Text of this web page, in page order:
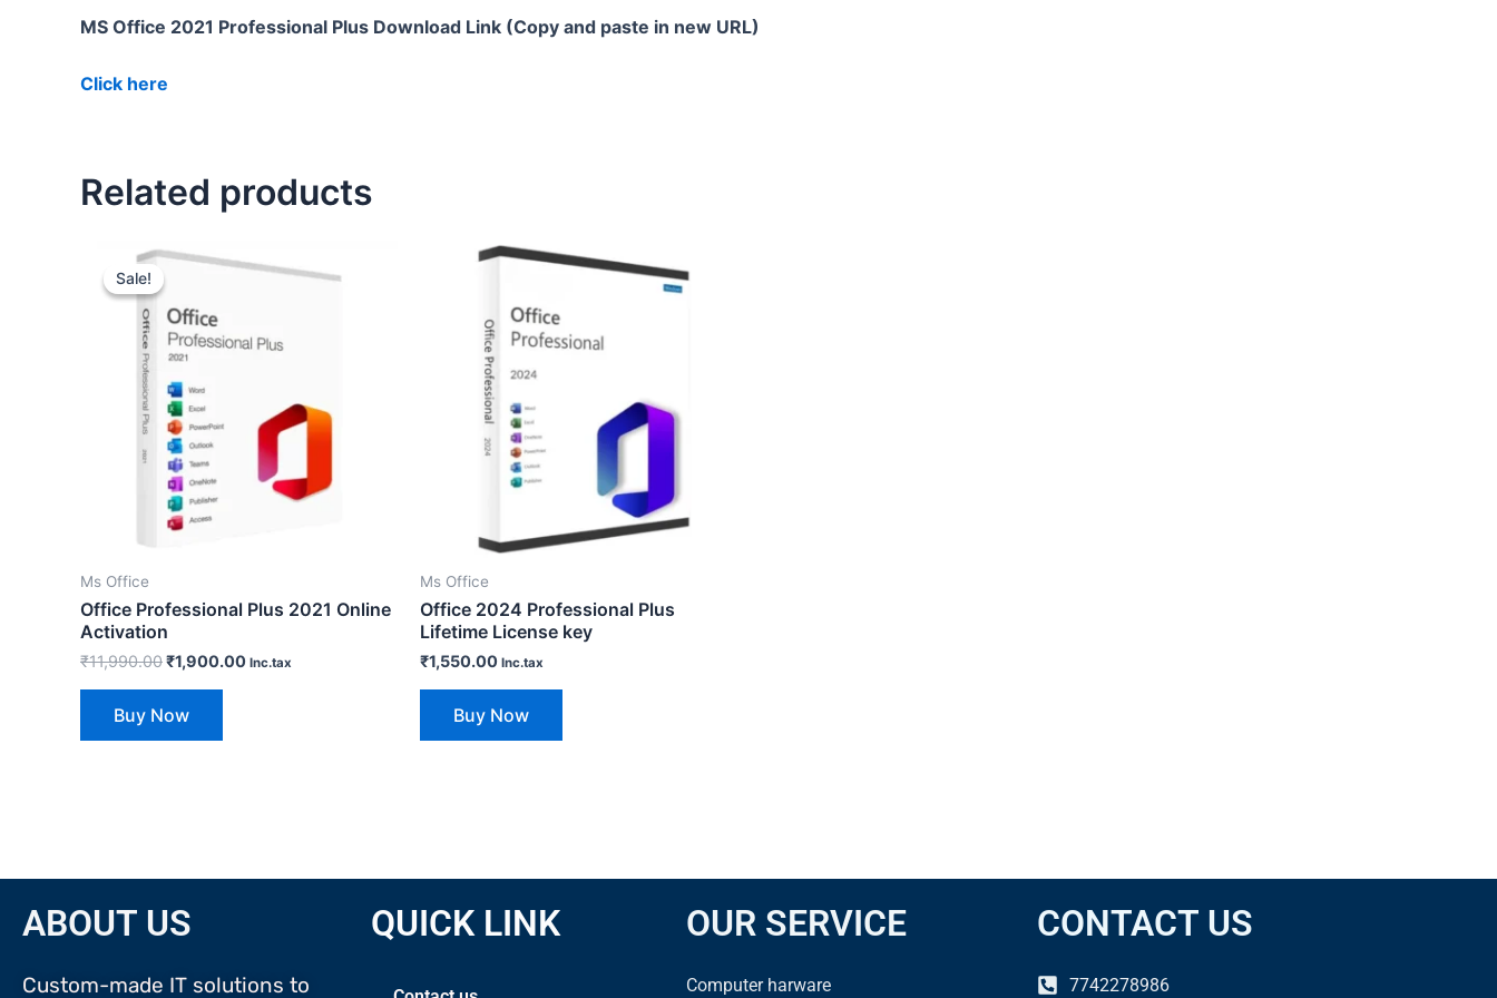
MS Office 2021 Professional Plus Download Link (Copy and paste in new URL)
Click here
Related products
Sale!
Sale!
Ms Office
Office Professional Plus 2021 Online
Activation
₹11,990.00
Original
price
₹11,990.00.
₹1,900.00
price
Inc.tax
Buy Now
Ms Office
Office 2024 Professional Plus
Lifetime License key
₹1,550.00 Inc.tax
Buy Now
ABOUT US
Custom-made IT solutions to
QUICK LINK OUR SERVICE
Computer harware
CONTACT US
7742278986